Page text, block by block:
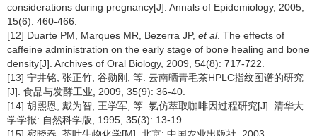
considerations during pregnancy[J]. Annals of Epidemiology, 2005,
15(6): 460-466.
[12] Duarte PM, Marques MR, Bezerra JP, et al. The effects of
caffeine administration on the early stage of bone healing and bone
density[J]. Archives of Oral Biology, 2009, 54(8): 717-722.
[13] 宁井铭, 张正竹, 谷勋刚, 等. 云南晒青毛茶HPLC指纹图谱的研究
[J]. 食品与发酵工业, 2009, 35(9): 36-40.
[14] 胡熙恩, 戴为智, 王学军, 等. 氯仿萃取咖啡因过程研究[J]. 清华大
学学报: 自然科学版, 1995, 35(3): 13-19.
[15] 宛晓春. 茶叶生物化学[M]. 北京: 中国农业出版社, 2003.